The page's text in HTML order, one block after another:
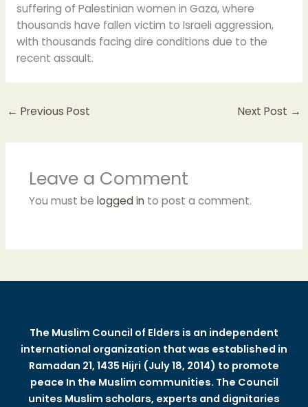
suffering of Palestinian women in Gaza, where
thousands have fallen victim to Israeli aggression,
with thousands facing dire conditions due to the
recent assault.
← Previous Post Next Post →
Leave a Comment
You must be logged into post a comment.
The Muslim Council of Elders is an independent
international organization that was established in
Ramadan 21, 1435 Hijri (July 18, 2014) to promote
peace In the Muslim communities. The Council
unites Muslim scholars, experts and dignitaries